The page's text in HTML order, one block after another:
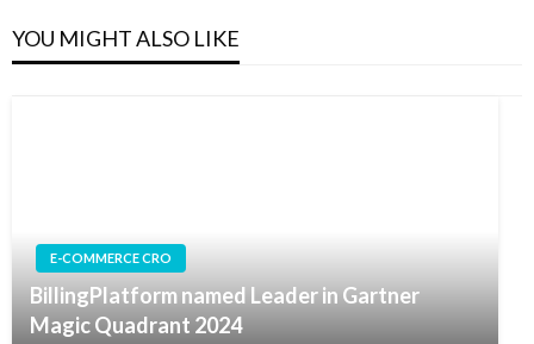
YOU MIGHT ALSO LIKE
E-COMMERCE CRO
BillingPlatform named Leader in Gartner
Magic Quadrant 2024